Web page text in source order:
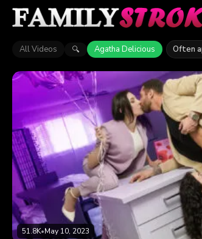
All Videos 🔍 Agatha Delicious Often
51.8K•May 10, 2023